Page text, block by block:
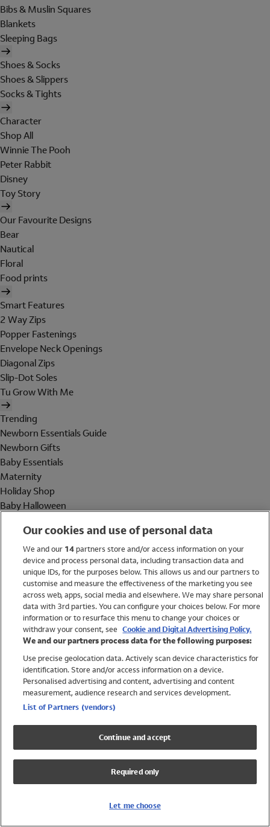
Bibs & Muslin Squares
Blankets
Sleeping Bags
Shoes & Socks
Shoes & Slippers
Socks & Tights
Character
Shop All
Winnie The Pooh
Peter Rabbit
Disney
Toy Story
Our Favourite Designs
Bear
Nautical
Floral
Food prints
Smart Features
2 Way Zips
Popper Fastenings
Envelope Neck Openings
Diagonal Zips
Slip-Dot Soles
Tu Grow With Me
Trending
Newborn Essentials Guide
Newborn Gifts
Baby Essentials
Maternity
Holiday Shop
Baby Halloween
Holiday Shop
Swimwear
Women
Trending
Shop All Holiday Shop
Swimwear
Girls Swimwear
Boys Swimwear
Our cookies and use of personal data
We and our 14partners store and/or access information on your
device and process personal data, including transaction data and
unique IDs, for the purposes below. This allows us and our partners to
customise and measure the effectiveness of the marketing you see
across web, apps, social media and elsewhere. We may share personal
data with 3rd parties. You can configure your choices below. For more
information or to resurface this menu to change your choices or
withdraw your consent, see Cookie and Digital Advertising Policy.
We and our partners process data for the following purposes:
Use precise geolocation data. Actively scan device characteristics for
identification. Store and/or access information on a device.
Personalised advertising and content, advertising and content
measurement, audience research and services development.
List of Partners (vendors)
Continue and accept
Required only
Let me choose